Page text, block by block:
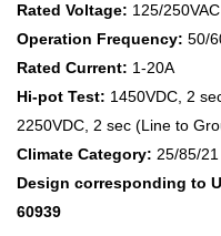
Rated Voltage: 125/
Operation Frequency: 50/
Rated Current: 1-20A
Hi-pot Test: 1450VDC, 2
2250VDC, 2 sec (Line to
Climate Category: 25/85/21
Design corresponding to
60939